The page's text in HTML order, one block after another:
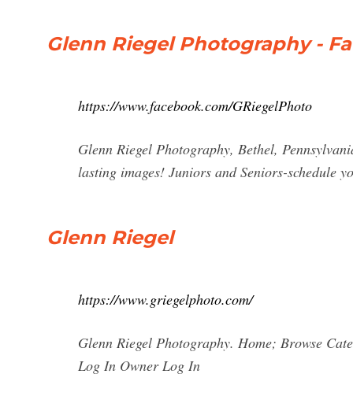
Glenn Riegel Photography -
https://www.facebook.com/GRiegelPhoto
Glenn Riegel Photography, Bethel,
lasting images! Juniors and Seniors-schedule
Glenn Riegel
https://www.griegelphoto.com/
Glenn Riegel Photography. Home; Browse
Log In Owner Log In